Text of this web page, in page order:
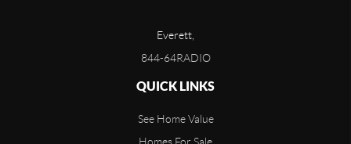
Everett,
844-64RADIO
QUICK LINKS
See Home Value